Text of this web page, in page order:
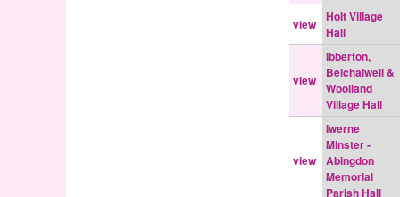
view
Holt Village
Hall
view
Ibberton,
Belchalwell &
Woolland
Village Hall
view
Iwerne
Minster -
Abingdon
Memorial
Parish Hall